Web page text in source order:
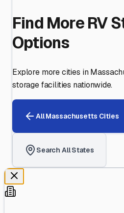
Find More RV
Options
Explore more cities in
storage facilities nationwide.
AllMassachusetts Cities
Search All States